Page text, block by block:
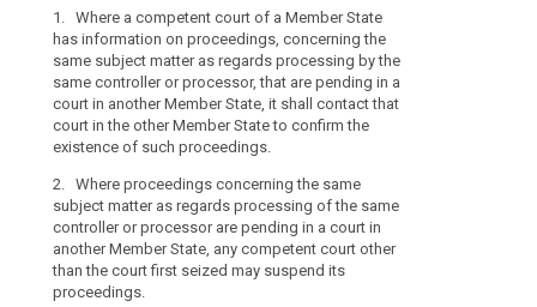
1. Where a competent court of a Member State
has information on proceedings, concerning the
same subject matter as regards processing by the
same controller or processor, that are pending in a
court in another Member State, it shall contact that
court in the other Member State to confirm the
existence of such proceedings.
2. Where proceedings concerning the same
subject matter as regards processing of the same
controller or processor are pending in a court in
another Member State, any competent court other
than the court first seized may suspend its
proceedings.